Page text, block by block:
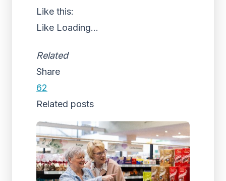
Like this:
Like Loading...
Related
Share
62
Related posts